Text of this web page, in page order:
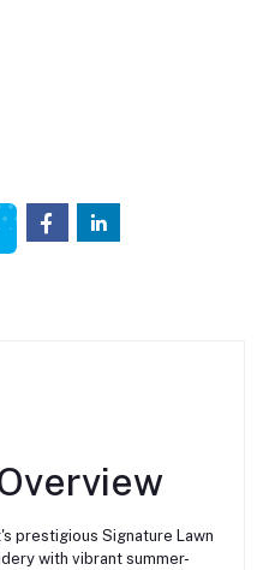
prestigious Signature Lawn
with vibrant summer-